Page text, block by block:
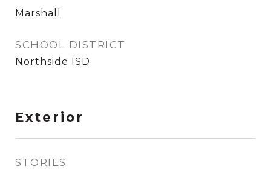
Marshall
SCHOOL DISTRICT
Northside ISD
Exterior
STORIES